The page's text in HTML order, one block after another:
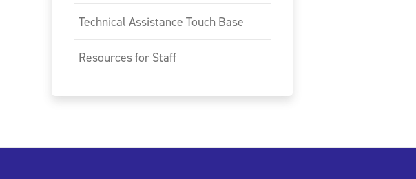
Technical Assistance Touch Base
Resources for Staff